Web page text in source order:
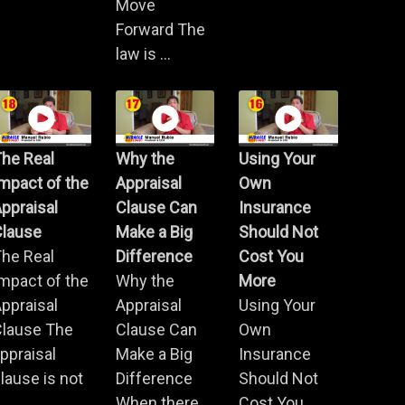
Move
Forward The
law is ...
Real
of the
Real
of the
The
is not
Why the
Appraisal
Clause Can
Make a Big
Difference
Why the
Appraisal
Clause Can
Make a Big
Difference
Using Your
Own
Insurance
Should Not
Cost You
More
Using Your
Own
Insurance
Should Not